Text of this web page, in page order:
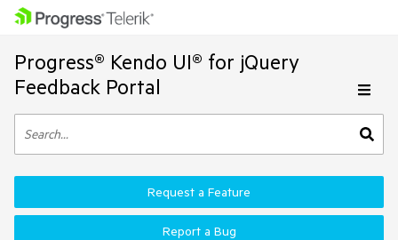
Progress® Kendo UI® for jQuery
Feedback Portal
Request a Feature
Report a Bug